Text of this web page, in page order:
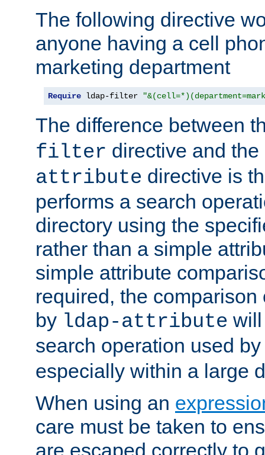
The following directive
anyone having a cell
marketing department
Require ldap-filter
The difference between
filter directive and the
attribute directive is
performs a search
directory using the
rather than a simple
simple attribute
required, the
by ldap-attribute
search operation used
especially within a large
When using an
care must be taken to
are escaped correctly to